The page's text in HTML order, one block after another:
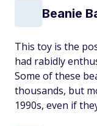
Beanie
This toy is the
had rabidly
Some of these
thousands, but
1990s, even if